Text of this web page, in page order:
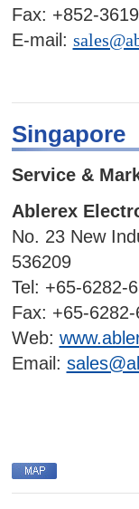
Fax: +852-
E-mail:
Singapore
Service &
Ablerex
No. 23 New
536209
Tel: +65-6282-
Fax: +65-
Web:
Email: